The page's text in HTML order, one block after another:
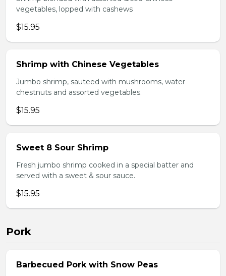
vegetables, lopped with cashews
$15.95
Shrimp with Chinese Vegetables
Jumbo shrimp, sauteed with mushrooms, water
chestnuts and assorted vegetables.
$15.95
Sweet 8 Sour Shrimp
Fresh jumbo shrimp cooked in a special batter and
served with a sweet & sour sauce.
$15.95
Pork
Barbecued Pork with Snow Peas